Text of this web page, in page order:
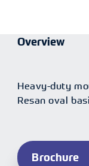
Overview
Heavy-duty
Resan oval
Brochure